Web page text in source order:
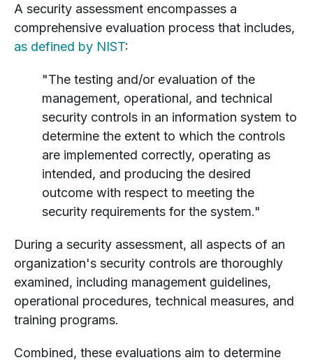
A security assessment encompasses a
comprehensive evaluation process that includes,
as defined by NIST:
"The testing and/or evaluation of the
management, operational, and technical
security controls in an information system to
determine the extent to which the controls
are implemented correctly, operating as
intended, and producing the desired
outcome with respect to meeting the
security requirements for the system."
During a security assessment, all aspects of an
organization's security controls are thoroughly
examined, including management guidelines,
operational procedures, technical measures, and
training programs.
Combined, these evaluations aim to determine